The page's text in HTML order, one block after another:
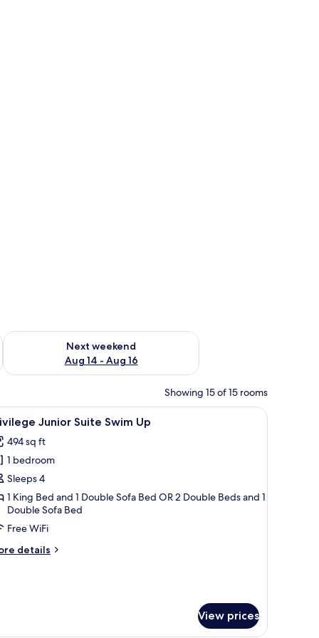
7 - Aug 9
Next weekend
Aug 14 - Aug 16
Check availability for next weekend Aug 14 - Aug 16
Showing 15 of 15 rooms
sofa, a desk, and a balcony with a view of the city.A hotel room with a large bed, a desk, and
5 Junior Suite Swim Up
494 sq ft
1 bedroom
Sleeps 4
1 King Bed and 1 Double Sofa Bed OR 2 Double Beds and 1
Double Sofa Bed
Free WiFi
details
View prices